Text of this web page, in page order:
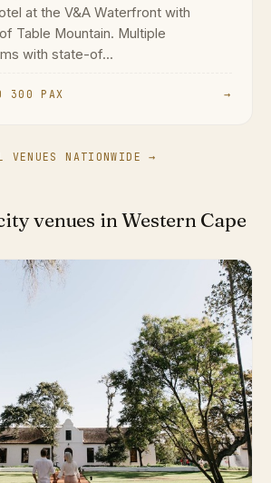
at the V&A Waterfront with
Table Mountain. Multiple
with state-of...
300 PAX →
VENUES NATIONWIDE →
venues in Western Cape